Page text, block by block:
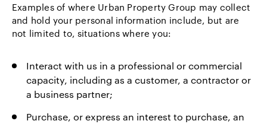
Examples of where Urban Property Group may collect
and hold your personal information include, but are
not limited to, situations where you:
Interact with us in a professional or commercial
capacity, including as a customer, a contractor or
a business partner;
Purchase, or express an interest to purchase, an